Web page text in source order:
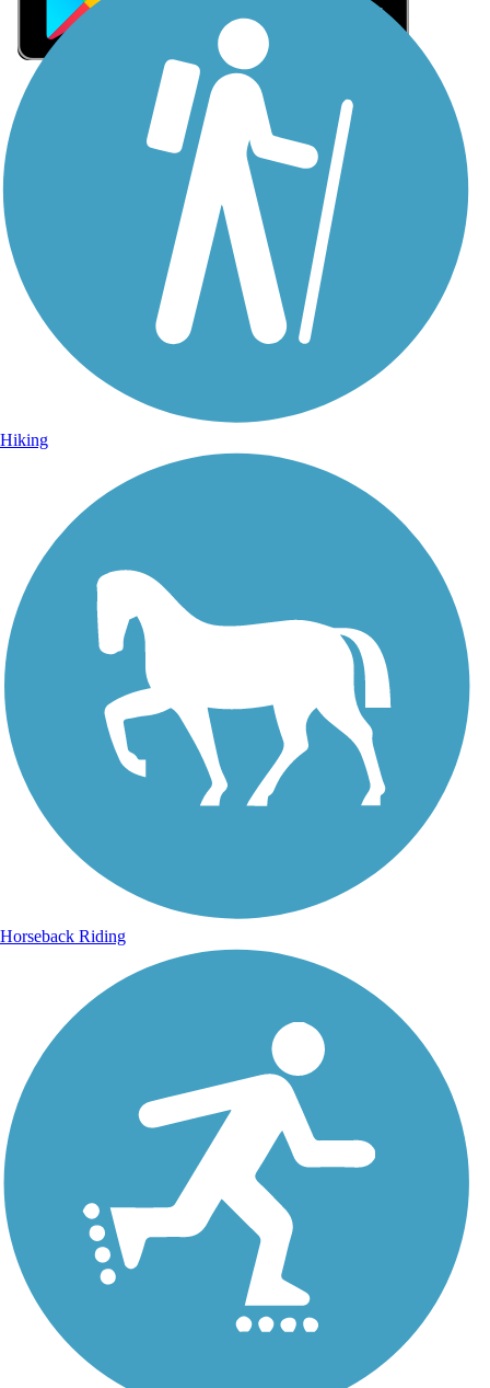
Sign Up for eNews
Sign up for eNews
Hiking
Horseback Riding